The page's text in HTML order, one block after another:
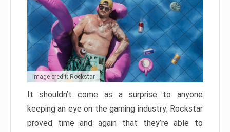
Image credit: Rockstar
It shouldn’t come as a surprise to anyone
keeping an eye on the gaming industry; Rockstar
proved time and again that they’re able to